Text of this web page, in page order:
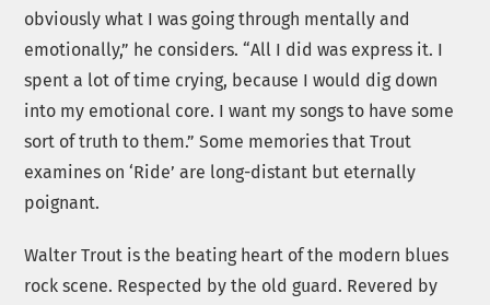
obviously what I was going through mentally and
emotionally,” he considers. “All I did was express it. I
spent a lot of time crying, because I would dig down
into my emotional core. I want my songs to have some
sort of truth to them.” Some memories that Trout
examines on ‘Ride’ are long-distant but eternally
poignant.
Walter Trout is the beating heart of the modern blues
rock scene. Respected by the old guard. Revered by